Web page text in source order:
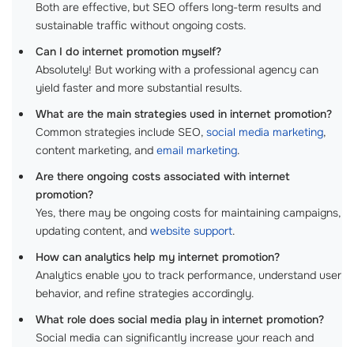
Both are effective, but SEO offers long-term results and
sustainable traffic without ongoing costs.
Can I do internet promotion myself?
Absolutely! But working with a professional agency can
yield faster and more substantial results.
What are the main strategies used in internet promotion?
Common strategies include SEO, social media marketing,
content marketing, and email marketing.
Are there ongoing costs associated with internet
promotion?
Yes, there may be ongoing costs for maintaining campaigns,
updating content, and website support.
How can analytics help my internet promotion?
Analytics enable you to track performance, understand user
behavior, and refine strategies accordingly.
What role does social media play in internet promotion?
Social media can significantly increase your reach and